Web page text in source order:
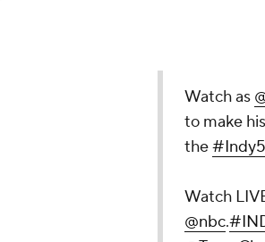
Watch as
to make
the
Watch
@nbc.